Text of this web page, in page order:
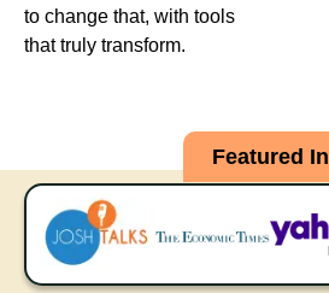
to change that, with tools
that truly transform.
Featured In